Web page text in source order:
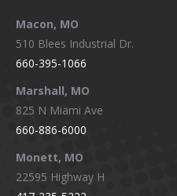
Macon, MO
510 Blees Industrial Dr.
660-395-1066
Marshall, MO
825 N Miami Ave
660-886-6000
Monett, MO
22595 Highway H